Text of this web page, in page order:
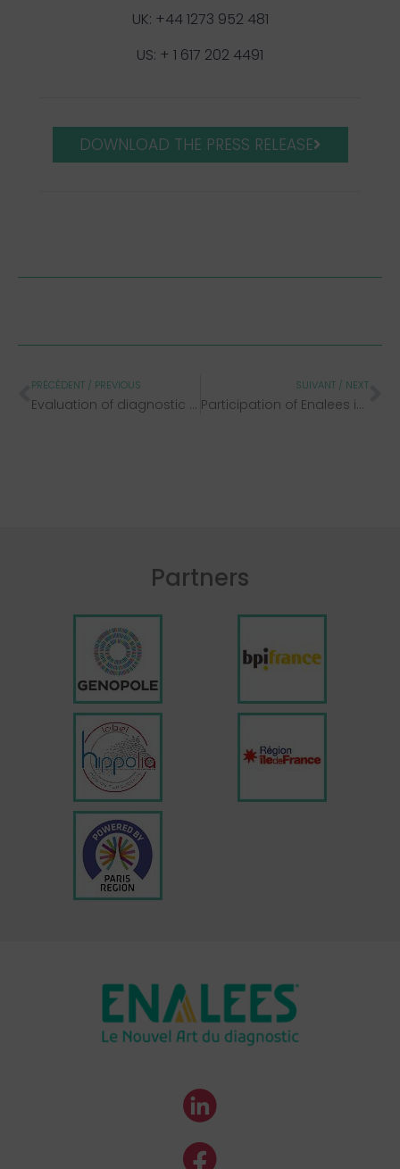
UK: +44 1273 952 481
US: + 1 617 202 4491
DOWNLOAD THE PRESS RELEASE
PRÉCÉDENT / PREVIOUS
Evaluation of diagnostic methods
SUIVANT / NEXT
Participation of Enalees in the 2022 end-of-year veterinary congresses
Partners